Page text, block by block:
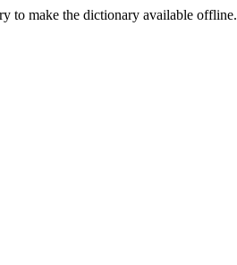
to make the dictionary available offline.